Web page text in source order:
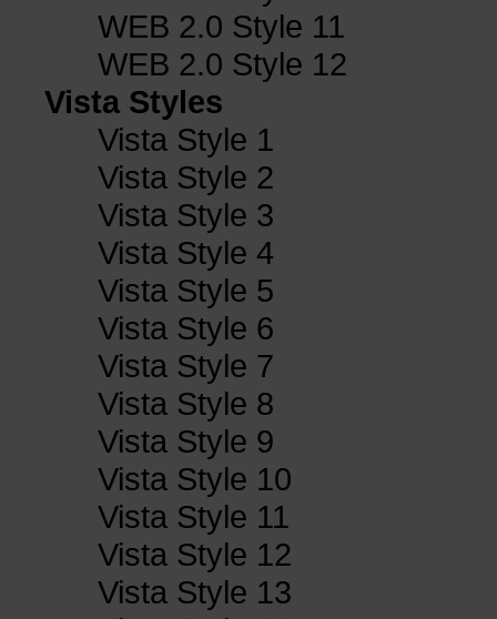
WEB 2.0 Style 11
WEB 2.0 Style 12
Vista Styles
Vista Style 1
Vista Style 2
Vista Style 3
Vista Style 4
Vista Style 5
Vista Style 6
Vista Style 7
Vista Style 8
Vista Style 9
Vista Style 10
Vista Style 11
Vista Style 12
Vista Style 13